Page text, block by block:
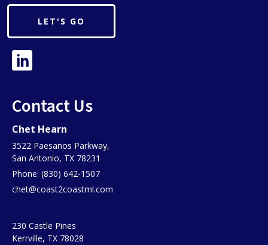
LET'S GO
Contact Us
Chet Hearn
3522 Paesanos Parkway,
San Antonio, TX 78231
Phone: (830) 642-1507
chet@coast2coastml.com
230 Castle Pines
Kerrville, TX 78028